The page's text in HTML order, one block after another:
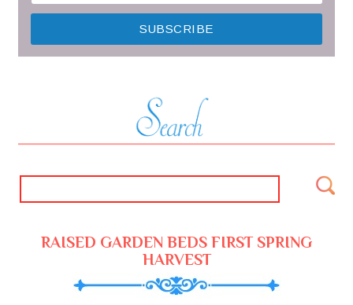
RAISED GARDEN BEDS FIRST SPRING
HARVEST